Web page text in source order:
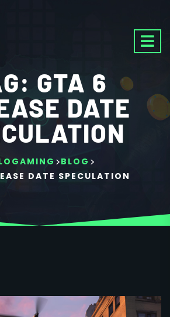
GTA 6
DATE
>BLOG >
DATE SPECULATION